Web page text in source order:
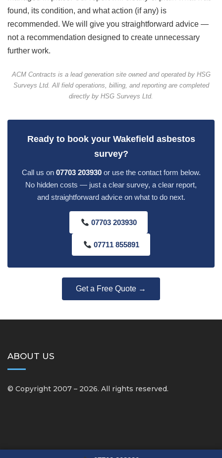
found, its condition, and what action (if any) is
recommended. We will give you straightforward advice —
not a recommendation designed to create unnecessary
further work.
ACM Contracts is a lead generation site owned and operated by HSG
Surveys Ltd. All field operations, billing, and reporting are completed
directly by HSG Surveys Ltd.
Ready to book your Wakefield asbestos
survey?
Call us on 07703 203930or use the contact form below.
No hidden costs — just a clear survey, a clear report,
and straightforward advice on what to do next.
07703 203930
07711 855891
Get a Free Quote →
ABOUT US